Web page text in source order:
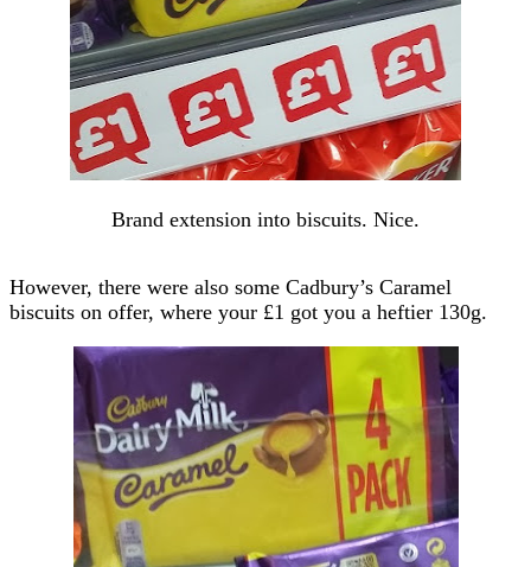
Brand extension into biscuits. Nice.
However, there were also some Cadbury’s Caramel
biscuits on offer, where your £1 got you a heftier 130g.